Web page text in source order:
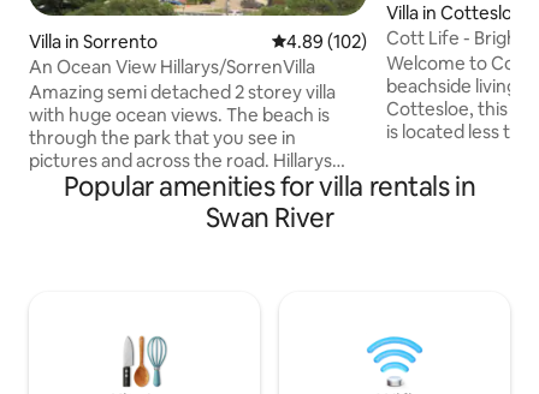
Villa in Sorrento 4.89 out of 5 average rating,
4.89 (102)
An Ocean View Hillarys/SorrenVilla
Amazing semi detached 2 storey villa
with huge ocean views. The beach is
through the park that you see in
pictures and across the road. Hillarys
Marina is 5 minutes walking distance
away - Western Australia's most highly
while watching the boats sail by. 50"flat
screen TV . Bedroom, takes up whole of
downstairs including a beautiful
Villa in Cottesloe
Cott Life - Bright
private Pool
Welcome to Cott life! Centrally
beachside living
Cottesloe, this
is located less
shops. Enjoy lush
your own heated
https://
Popular amenities for villa rentals in
Swan River